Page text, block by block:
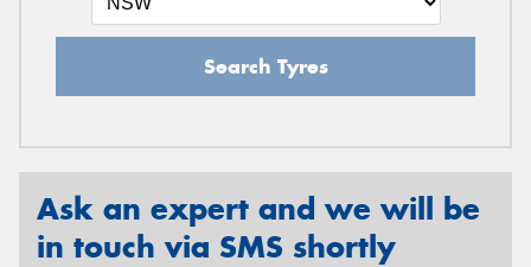
Search Tyres
Ask an expert and we will be
in touch via SMS shortly